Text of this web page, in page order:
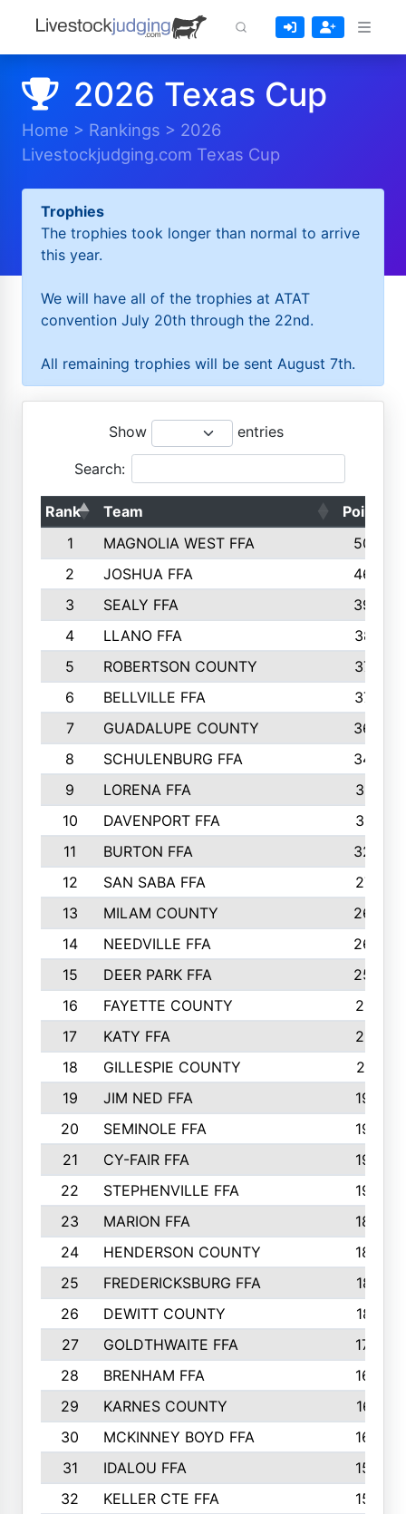
2026 Texas Cup
Home > Rankings > 2026
Livestockjudging.com Texas Cup
Trophies
The trophies took longer than normal to arrive
this year.
We will have all of the trophies at ATAT
convention July 20th through the 22nd.
All remaining trophies will be sent August 7th.
Show entries
Search:
Rank Team
Points
1
MAGNOLIA WEST FFA
5006
2
JOSHUA FFA
4638
3
SEALY FFA
3926
4
LLANO FFA
3877
5
ROBERTSON COUNTY
3779
6
BELLVILLE FFA
3770
7
GUADALUPE COUNTY
3688
8
SCHULENBURG FFA
3404
9
LORENA FFA
3319
10
DAVENPORT FFA
3313
11
BURTON FFA
3223
12
SAN SABA FFA
2710
13
MILAM COUNTY
2650
14
NEEDVILLE FFA
2636
15
DEER PARK FFA
2566
16
FAYETTE COUNTY
2198
17
KATY FFA
2156
18
GILLESPIE COUNTY
2116
19
JIM NED FFA
1935
20
SEMINOLE FFA
1935
21
CY-FAIR FFA
1930
22
STEPHENVILLE FFA
1900
23
MARION FFA
1865
24
HENDERSON COUNTY
1828
25
FREDERICKSBURG FFA
1821
26
DEWITT COUNTY
1819
27
GOLDTHWAITE FFA
1730
28
BRENHAM FFA
1695
29
KARNES COUNTY
1677
30
MCKINNEY BOYD FFA
1656
31
IDALOU FFA
1582
32
KELLER CTE FFA
1552